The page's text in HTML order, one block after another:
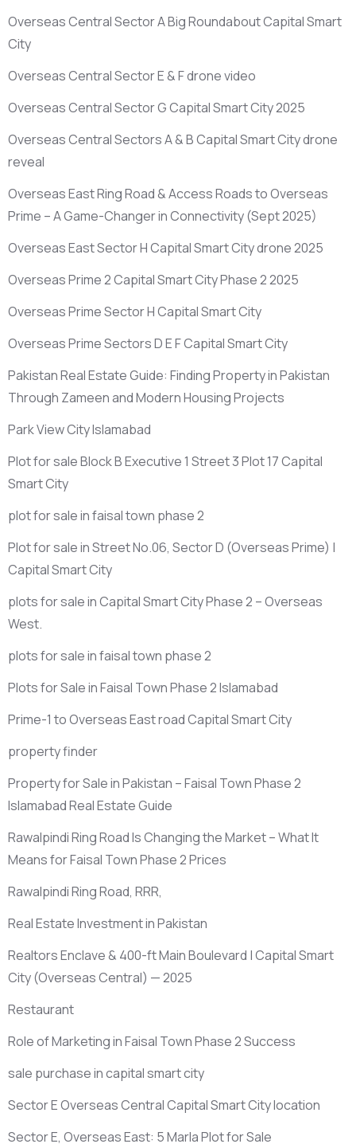
Overseas Central Sector A Big Roundabout Capital Smart
City
Overseas Central Sector E & F drone video
Overseas Central Sector G Capital Smart City 2025
Overseas Central Sectors A & B Capital Smart City drone
reveal
Overseas East Ring Road & Access Roads to Overseas
Prime – A Game-Changer in Connectivity(Sept 2025)
Overseas East Sector H Capital Smart City drone 2025
Overseas Prime 2 Capital Smart City Phase 2 2025
Overseas Prime Sector H Capital Smart City
Overseas Prime Sectors D E F Capital Smart City
Pakistan Real Estate Guide: Finding Property in Pakistan
Through Zameen and Modern Housing Projects
Park View City Islamabad
Plot for sale Block B Executive 1 Street 3 Plot 17 Capital
Smart City
plot for sale in faisal town phase 2
Plot for sale in Street No.06, Sector D (Overseas Prime) |
Capital Smart City
plots for sale in Capital Smart City Phase 2 – Overseas
West.
plots for sale in faisal town phase 2
Plots for Sale in Faisal Town Phase 2 Islamabad
Prime-1 to Overseas East road Capital Smart City
property finder
Property for Sale in Pakistan – Faisal Town Phase 2
Islamabad Real Estate Guide
Rawalpindi Ring Road Is Changing the Market – What It
Means for Faisal Town Phase 2 Prices
Rawalpindi Ring Road, RRR,
Real Estate Investment in Pakistan
Realtors Enclave & 400-ft Main Boulevard | Capital Smart
City(Overseas Central) — 2025
Restaurant
Role of Marketing in Faisal Town Phase 2 Success
sale purchase in capital smart city
Sector E Overseas Central Capital Smart City location
Sector E, Overseas East: 5 Marla Plot for Sale